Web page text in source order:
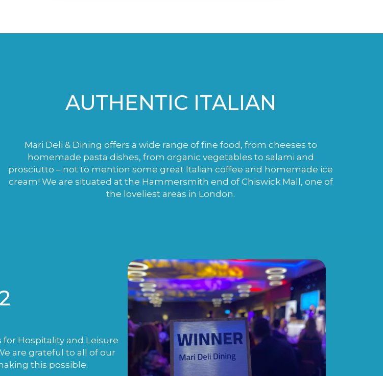
AUTHENTIC ITALIAN
Mari Deli & Dining offers a wide range of fine food, from cheeses to
homemade pasta dishes, from organic vegetables to salami and
prosciutto – not to mention some great Italian coffee and homemade ice
cream! We are situated at the Hammersmith end of Chiswick Mall, one of
the loveliest areas in London.
for Hospitality and Leisure
are grateful to all of our
this possible.